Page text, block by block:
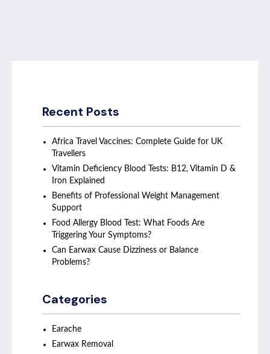
Recent Posts
Africa Travel Vaccines: Complete Guide for UK
Travellers
Vitamin Deficiency Blood Tests: B12, Vitamin D &
Iron Explained
Benefits of Professional Weight Management
Support
Food Allergy Blood Test: What Foods Are
Triggering Your Symptoms?
Can Earwax Cause Dizziness or Balance
Problems?
Categories
Earache
Earwax Removal